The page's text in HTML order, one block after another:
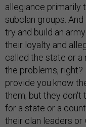
allegiance primarily
subclan groups.
try and build an
their loyalty and
called the state or a
the problems, right?
provide you know
them; but they don't
for a state or a
their clan leaders or